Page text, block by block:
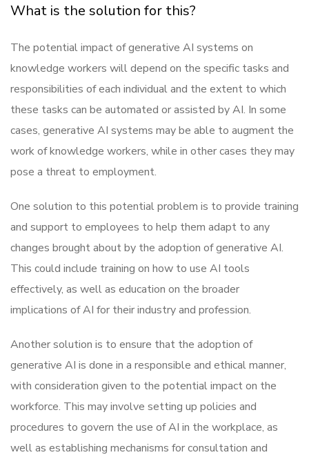
What is the solution for this?
The potential impact of generative AI systems on
knowledge workers will depend on the specific tasks and
responsibilities of each individual and the extent to which
these tasks can be automated or assisted by AI. In some
cases, generative AI systems may be able to augment the
work of knowledge workers, while in other cases they may
pose a threat to employment.
One solution to this potential problem is to provide training
and support to employees to help them adapt to any
changes brought about by the adoption of generative AI.
This could include training on how to use AI tools
effectively, as well as education on the broader
implications of AI for their industry and profession.
Another solution is to ensure that the adoption of
generative AI is done in a responsible and ethical manner,
with consideration given to the potential impact on the
workforce. This may involve setting up policies and
procedures to govern the use of AI in the workplace, as
well as establishing mechanisms for consultation and